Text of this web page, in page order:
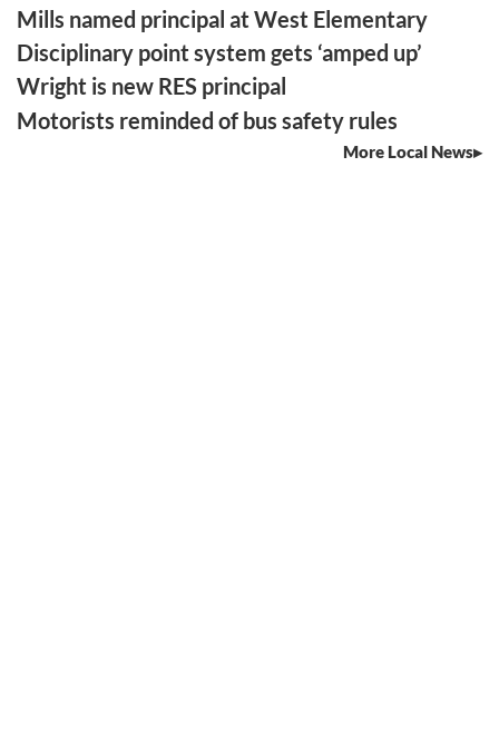
Mills named principal at West Elementary
Disciplinary point system gets ‘amped up’
Wright is new RES principal
Motorists reminded of bus safety rules
More Local News